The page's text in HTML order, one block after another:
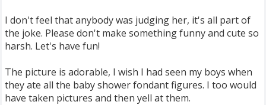
I don't feel that anybody was judging her, it's all part of
the joke. Please don't make something funny and cute so
harsh. Let's have fun!
The picture is adorable, I wish I had seen my boys when
they ate all the baby shower fondant figures. I too would
have taken pictures and then yell at them.